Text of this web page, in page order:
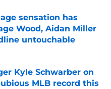
sensation has
Wood, Aidan Miller
untouchable
Date
Kyle Schwarber on
MLB record this